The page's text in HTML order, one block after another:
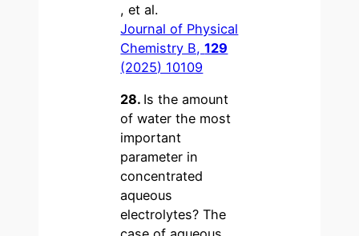
, et al.
Journal of Physical
Chemistry B,129
(2025) 10109
28. Is the amount
of water the most
important
parameter in
concentrated
aqueous
electrolytes? The